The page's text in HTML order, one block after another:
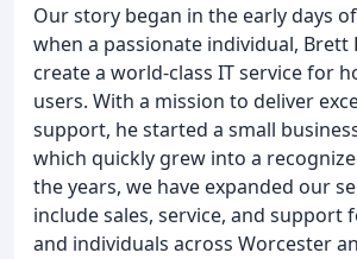
Our story began in the early days
when a passionate individual, Brett
create a world-class IT service for
users. With a mission to deliver
support, he started a small
which quickly grew into a
the years, we have expanded our
include sales, service, and support
and individuals across Worcester